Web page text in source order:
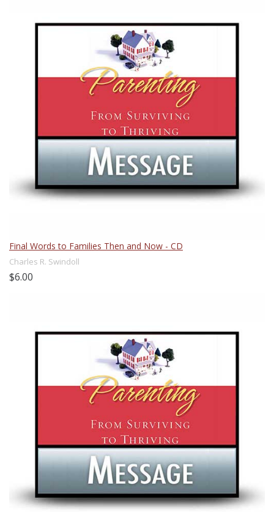
Final Words to Families Then and Now - CD
Charles R. Swindoll
$6.00